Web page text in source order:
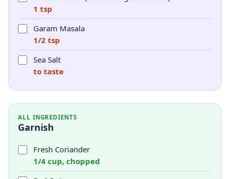
1 tsp
Garam Masala
1/2 tsp
Sea Salt
to taste
ALL INGREDIENTS
Garnish
Fresh Coriander
1/4 cup, chopped